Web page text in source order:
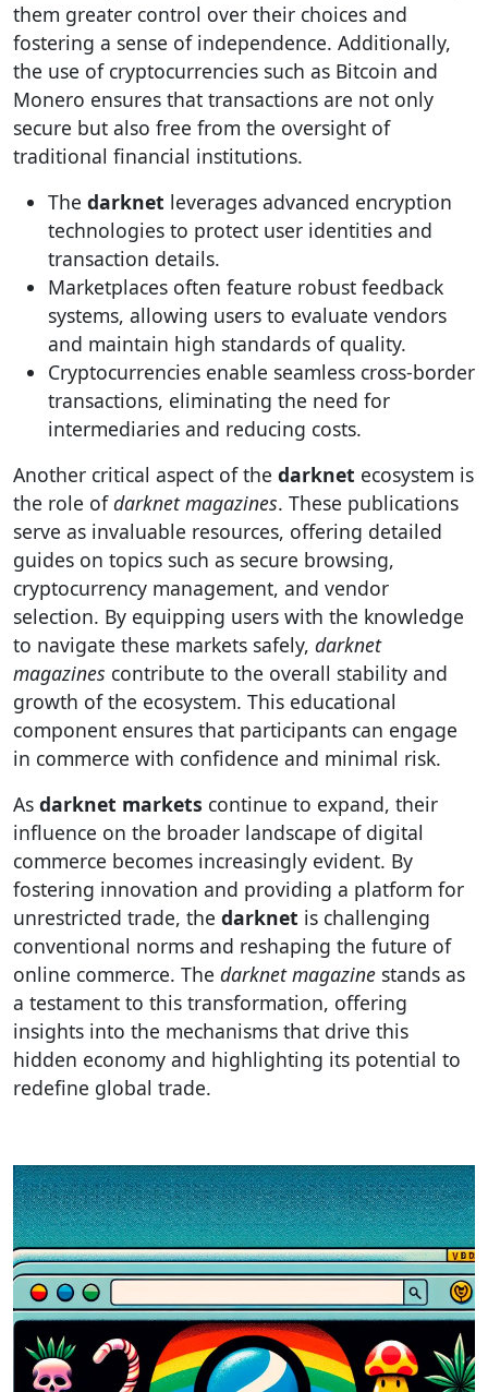
them greater control over their choices and
fostering a sense of independence. Additionally,
the use of cryptocurrencies such as Bitcoin and
Monero ensures that transactions are not only
secure but also free from the oversight of
traditional financial institutions.
The darknet leverages advanced encryption
technologies to protect user identities and
transaction details.
Marketplaces often feature robust feedback
systems, allowing users to evaluate vendors
and maintain high standards of quality.
Cryptocurrencies enable seamless cross-border
transactions, eliminating the need for
intermediaries and reducing costs.
Another critical aspect of the darknet ecosystem is
the role ofdarknet magazines. These publications
serve as invaluable resources, offering detailed
guides on topics such as secure browsing,
cryptocurrency management, and vendor
selection. By equipping users with the knowledge
to navigate these markets safely, darknet
magazines contribute to the overall stability and
growth of the ecosystem. This educational
component ensures that participants can engage
in commerce with confidence and minimal risk.
As darknet markets continue to expand, their
influence on the broader landscape of digital
commerce becomes increasingly evident. By
fostering innovation and providing a platform for
unrestricted trade, the darknet is challenging
conventional norms and reshaping the future of
online commerce. The darknet magazine stands as
a testament to this transformation, offering
insights into the mechanisms that drive this
hidden economy and highlighting its potential to
redefine global trade.